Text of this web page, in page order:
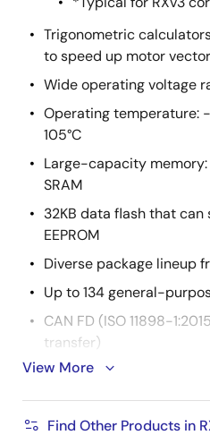
Trigonometric
to speed up motor
Wide operating voltage
Operating temperature:
105°C
Large-capacity memory:
SRAM
32KB data flash that
EEPROM
Diverse package lineup
Up to 134 general-
CAN FD (ISO 11898-
transfer)
Infrared remote control
Various other
RSPI, etc.)
View More
Find Other Products in